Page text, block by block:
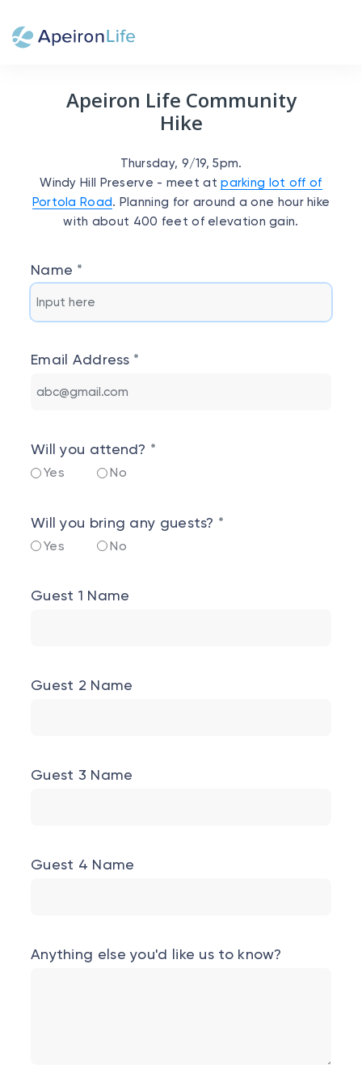
Apeiron Life Community
Hike
Thursday, 9/19, 5pm.
Windy Hill Preserve - meet atparking lot off of
Portola Road. Planning for around a one hour hike
with about 400 feet of elevation gain.
Name
Email Address
Will you attend?
Yes No
Will you bring any guests?
Yes No
Guest 1 Name
Guest 2 Name
Guest 3 Name
Guest 4 Name
Anything else you'd like us to know?